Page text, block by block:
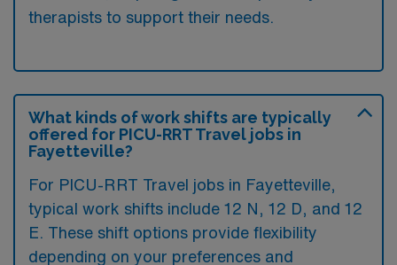
therapists to support their needs.
What kinds of work shifts are typically
offered for PICU-RRT Travel jobs in
Fayetteville?
For PICU-RRT Travel jobs in Fayetteville,
typical work shifts include 12 N, 12 D, and 12
E. These shift options provide flexibility
depending on your preferences and